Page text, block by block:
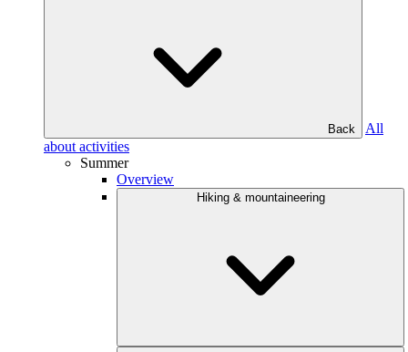
Back
All
about activities
Summer
Overview
Hiking & mountaineering